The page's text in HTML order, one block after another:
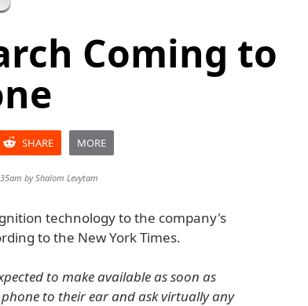
Coming to
SHARE MORE
byShalom Levytam
technology to the company's
to the New York Times.
to make available as soon as
to their ear and ask virtually any